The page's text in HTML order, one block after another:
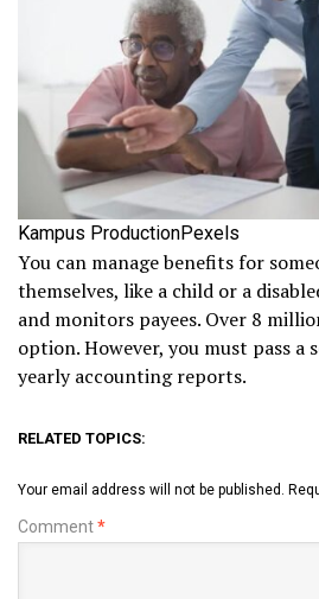
Kampus ProductionPexels
You can manage benefits for
themselves, like a child or a
and monitors payees. Over 8
option. However, you must pass a
yearly accounting reports.
RELATED TOPICS:
Your email address will not be published.
Comment*